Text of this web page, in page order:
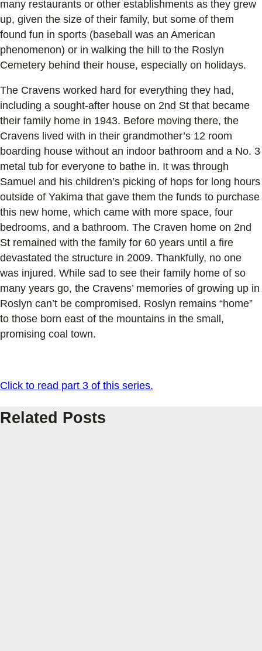
many restaurants or other establishments as they grew
up, given the size of their family, but some of them
found fun in sports (baseball was an American
phenomenon) or in walking the hill to the Roslyn
Cemetery behind their house, especially on holidays.
The Cravens worked hard for everything they had,
including a sought-after house on 2nd St that became
their family home in 1943. Before moving there, the
Cravens lived with in their grandmother’s 12 room
boarding house without an indoor bathroom and a No. 3
metal tub for everyone to bathe in. It was through
Samuel and his children’s picking of hops for long hours
outside of Yakima that gave them the funds to purchase
this new home, which came with more space, four
bedrooms, and a bathroom. The Craven home on 2nd
St remained with the family for 60 years until a fire
devastated the structure in 2009. Thankfully, no one
was injured. While sad to see their family home of so
many years go, the Cravens’ memories of growing up in
Roslyn can’t be compromised. Roslyn remains “home”
to those born east of the mountains in the small,
promising coal town.
Click to read part 3 of this series.
Related Posts